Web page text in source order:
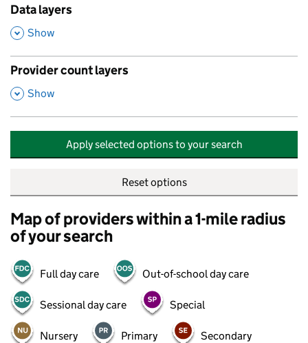
Data layers
,
Show
Provider count layers
,
Show
Apply selected options to your search
Reset options
Map of providers within a 1-mile radius
of your search
Full day care Out-of-school day care
Sessional day care Special
Nursery Primary Secondary